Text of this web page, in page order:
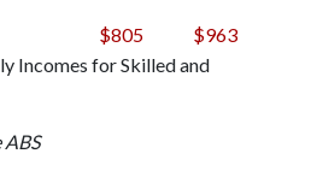
$805
$963
Incomes for Skilled and